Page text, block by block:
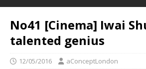
No41 [Cinema] Iwai
talented genius
12/05/2016 aConceptLondon